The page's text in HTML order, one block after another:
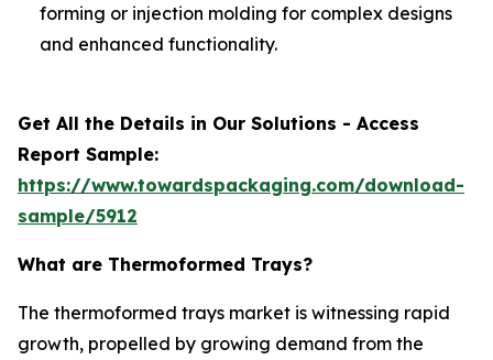
forming or injection molding for complex designs
and enhanced functionality.
Get All the Details in Our Solutions - Access
Report Sample:
https://www.towardspackaging.com/download-
sample/5912
What are Thermoformed Trays?
The thermoformed trays market is witnessing rapid
growth, propelled by growing demand from the